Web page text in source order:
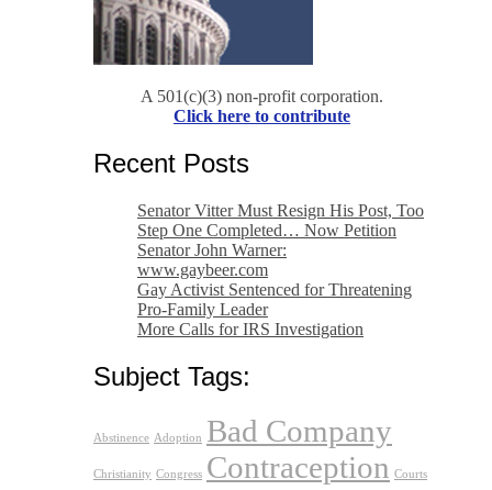
A 501(c)(3) non-profit corporation.
Click here to contribute
Recent Posts
Senator Vitter Must Resign His Post, Too
Step One Completed… Now Petition
Senator John Warner:
www.gaybeer.com
Gay Activist Sentenced for Threatening
Pro-Family Leader
More Calls for IRS Investigation
Subject Tags:
Abstinence Adoption Bad Company
Christianity Congress Contraception Courts